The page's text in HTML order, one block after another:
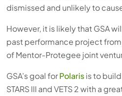
dismissed and unlikely to
However, it is likely that GSA
past performance project
of Mentor-Protegee joint
GSA’s goal forPolarisis to
STARS III and VETS 2 with a